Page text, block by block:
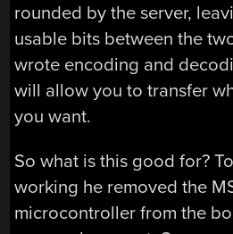
rounded by the server,
usable bits between the
wrote encoding and
will allow you to transfer
you want.
So what is this good for?
working he removed the
microcontroller from the